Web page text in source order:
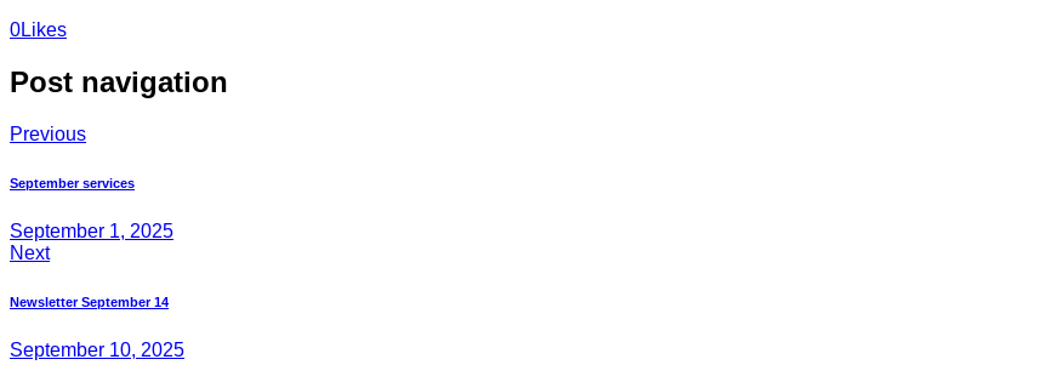
0Likes
Post navigation
Previous
September services
September 1, 2025
Next
Newsletter September 14
September 10, 2025